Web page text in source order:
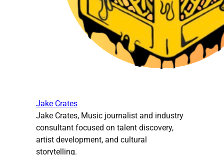
Jake Crates
Jake Crates, Music journalist and industry
consultant focused on talent discovery,
artist development, and cultural
storytelling.